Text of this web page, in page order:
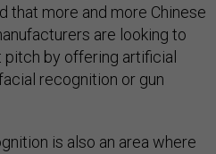
that more and more Chinese
are looking to
by offering artificial
recognition or gun
is also an area where